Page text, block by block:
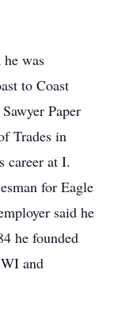
was
to Coast
Paper
Trades in
career at I.
for Eagle
said he
he founded
and